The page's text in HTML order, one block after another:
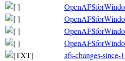
afs-changes-since-